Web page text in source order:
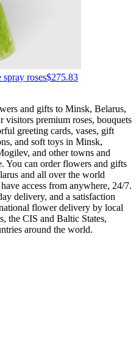
roses$275.83
and gifts to Minsk, Belarus,
visitors premium roses, bouquets
greeting cards, vases, gift
and soft toys in Minsk,
and other towns and
You can order flowers and gifts
and all over the world
access from anywhere, 24/7.
delivery, and a satisfaction
flower delivery by local
the CIS and Baltic States,
around the world.